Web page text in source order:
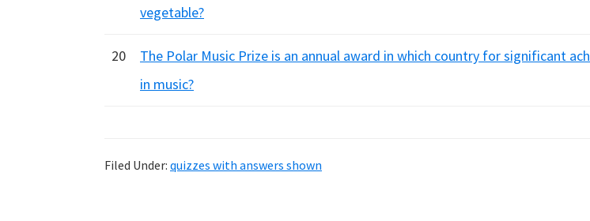
vegetable?
20
The Polar Music Prize is an annual award in which country for significant
in music?
Filed Under: quizzes with answers shown